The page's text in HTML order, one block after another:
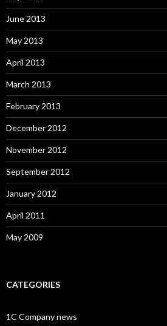
June 2013
May 2013
April 2013
March 2013
February 2013
December 2012
November 2012
September 2012
January 2012
April 2011
May 2009
CATEGORIES
1C Company news